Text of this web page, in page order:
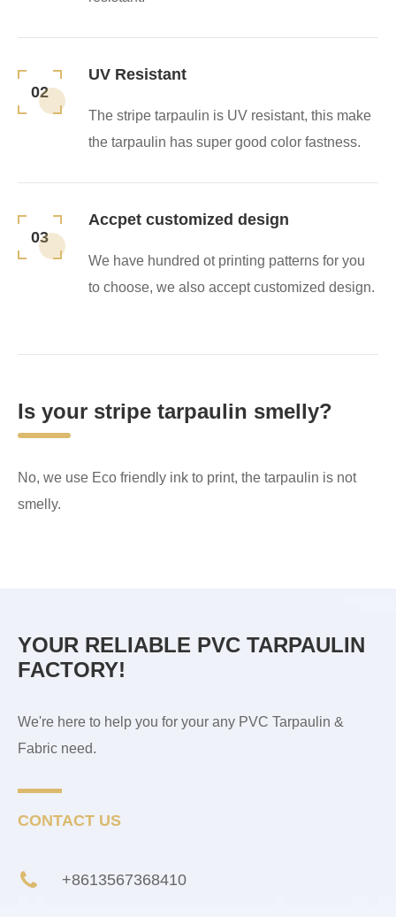
02
UV Resistant
The stripe tarpaulin is UV resistant, this make
the tarpaulin has super good color fastness.
03
Accpet customized design
We have hundred ot printing patterns for you
to choose, we also accept customized design.
Is your stripe tarpaulin smelly?
No, we use Eco friendly ink to print, the tarpaulin is not
smelly.
YOUR RELIABLE PVC TARPAULIN
FACTORY!
We're here to help you for your any PVC Tarpaulin &
Fabric need.
CONTACT US
+8613567368410